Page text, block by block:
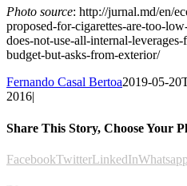
Photo source: http://jurnal.md/en/
proposed-for-cigarettes-are-too-
does-not-use-all-internal-
budget-but-asks-from-exterior/
Fernando Casal Bertoa2019-05-
2016|
Share This Story, Choose Your
FacebookTwitterLinkedInWhatsapp